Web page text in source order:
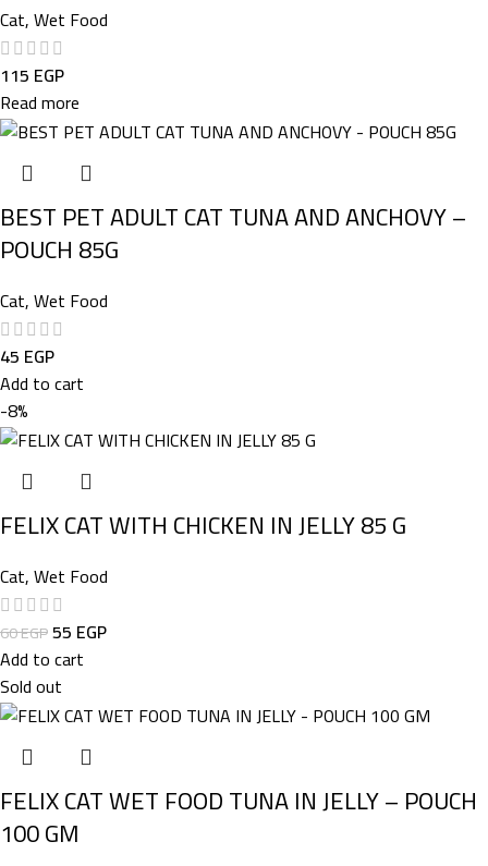
Cat,Wet Food
115 EGP
Read more
BEST PET ADULT CAT TUNA AND ANCHOVY –
POUCH 85G
Cat,Wet Food
45 EGP
Add to cart
-8%
FELIX CAT WITH CHICKEN IN JELLY 85 G
Cat,Wet Food
60EGP55 EGP
Add to cart
Sold out
FELIX CAT WET FOOD TUNA IN JELLY – POUCH
100 GM